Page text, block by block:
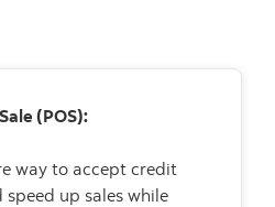
(POS):
way to accept credit
up sales while